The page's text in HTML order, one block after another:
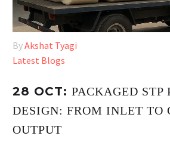
ByAkshat Tyagi
Latest Blogs
28 OCT: PACKAGED STP
DESIGN: FROM INLET TO
OUTPUT